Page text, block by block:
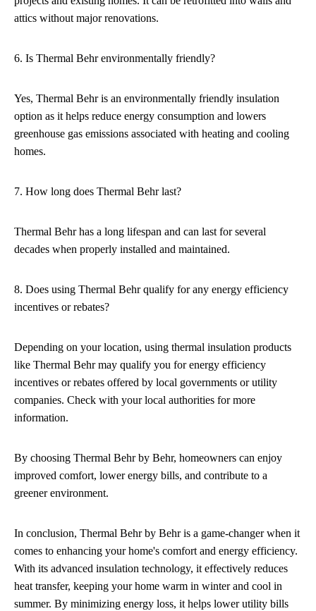
attics without major renovations.
6. Is Thermal Behr environmentally friendly?
Yes, Thermal Behr is an environmentally friendly insulation
option as it helps reduce energy consumption and lowers
greenhouse gas emissions associated with heating and cooling
homes.
7. How long does Thermal Behr last?
Thermal Behr has a long lifespan and can last for several
decades when properly installed and maintained.
8. Does using Thermal Behr qualify for any energy efficiency
incentives or rebates?
Depending on your location, using thermal insulation products
like Thermal Behr may qualify you for energy efficiency
incentives or rebates offered by local governments or utility
companies. Check with your local authorities for more
information.
By choosing Thermal Behr by Behr, homeowners can enjoy
improved comfort, lower energy bills, and contribute to a
greener environment.
In conclusion, Thermal Behr by Behr is a game-changer when it
comes to enhancing your home's comfort and energy efficiency.
With its advanced insulation technology, it effectively reduces
heat transfer, keeping your home warm in winter and cool in
summer. By minimizing energy loss, it helps lower utility bills